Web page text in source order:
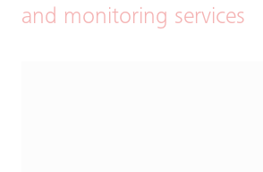
and monitoring services